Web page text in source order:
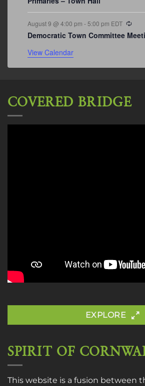
August 9 @ 4:00 pm - 5:00 pm EDT
Democratic Town Committee
View Calendar
COVERED BRIDGE
EXPLORE
SPIRIT OF
This website is a fusion between